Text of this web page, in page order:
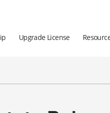
Upgrade License